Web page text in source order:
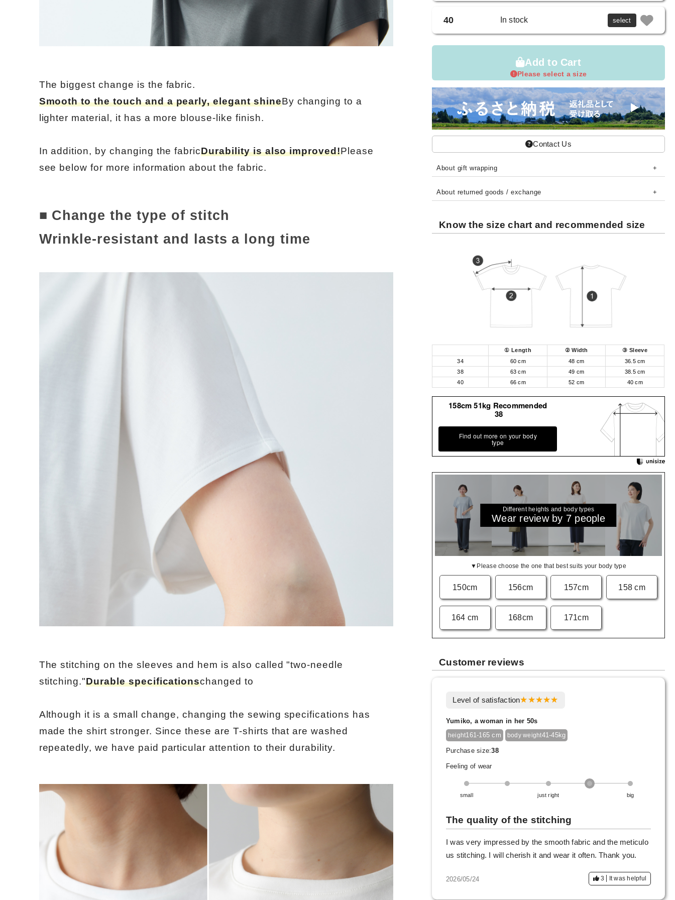
40 In stock select
Add to Cart
Please select a size
Contact Us
About gift wrapping
About returned goods / exchange
Know the size chart and recommended size
① Length ② Width
③ Sleeve
34
60 cm 48 cm
36.5 cm
38
63 cm 49 cm
38.5 cm
40
66 cm 52 cm 40 cm
158cm 51kg Recommended
38
Find out more on your body
type
Different heights and body types
Wear review by 7 people
▼Please choose the one that best suits your body type
150cm 156cm 157cm 158 cm
164 cm 168cm 171cm
Customer reviews
Level of satisfaction
Yumiko, a woman in her 50s
height161-165 cm body weight41-45kg
Purchase size:38
Feeling of wear
small just right big
The quality of the stitching
I was very impressed by the smooth fabric and the meticulo
us stitching. I will cherish it and wear it often. Thank you.
2026/05/24 3 It was helpful
The biggest change is the fabric.
Smooth to the touch and a pearly, elegant shineBy changing to a
lighter material, it has a more blouse-like finish.
In addition, by changing the fabricDurability is also improved!Please
see below for more information about the fabric.
■ Change the type of stitch
Wrinkle-resistant and lasts a long time
The stitching on the sleeves and hem is also called "two-needle
stitching."Durable specificationschanged to
Although it is a small change, changing the sewing specifications has
made the shirt stronger. Since these are T-shirts that are washed
repeatedly, we have paid particular attention to their durability.